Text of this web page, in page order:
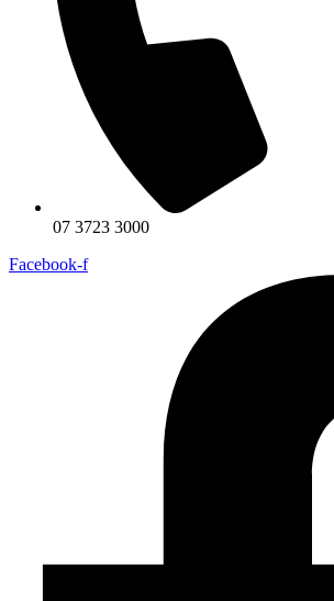
07 3723 3000
Facebook-f